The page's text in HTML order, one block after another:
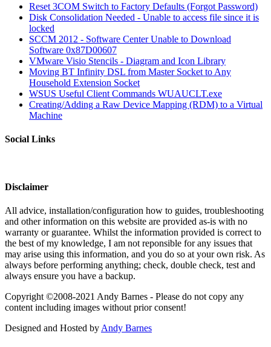
Reset 3COM Switch to Factory Defaults (Forgot Password)
Disk Consolidation Needed - Unable to access file since it is
locked
SCCM 2012 - Software Center Unable to Download
Software 0x87D00607
VMware Visio Stencils - Diagram and Icon Library
Moving BT Infinity DSL from Master Socket to Any
Household Extension Socket
WSUS Useful Client Commands WUAUCLT.exe
Creating/Adding a Raw Device Mapping (RDM) to a Virtual
Machine
Social Links
Disclaimer
All advice, installation/configuration how to guides, troubleshooting
and other information on this website are provided as-is with no
warranty or guarantee. Whilst the information provided is correct to
the best of my knowledge, I am not reponsible for any issues that
may arise using this information, and you do so at your own risk. As
always before performing anything; check, double check, test and
always ensure you have a backup.
Copyright ©2008-2021 Andy Barnes - Please do not copy any
content including images without prior consent!
Designed and Hosted by Andy Barnes